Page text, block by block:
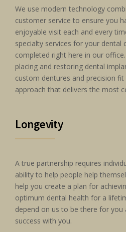
We use modern technology
customer service to ensure you
enjoyable visit each and every
specialty services for your dental
completed right here in our
placing and restoring dental
custom dentures and precision
approach that delivers the most
Longevity
A true partnership requires
ability to help people help
help you create a plan for
optimum dental health for a
depend on us to be there for you
success with you.